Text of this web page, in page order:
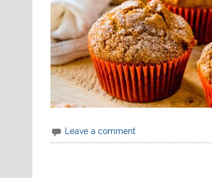
Leave a comment